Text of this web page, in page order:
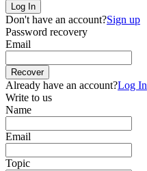
Log In
Don't have an account?Sign up
Password recovery
Email
Recover
Already have an account?Log In
Write to us
Name
Email
Topic